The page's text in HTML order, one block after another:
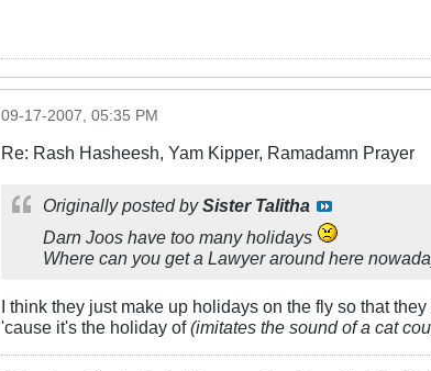
09-17-2007, 05:35 PM
Re: Rash Hasheesh, Yam Kipper, Ramadamn Prayer
Originally posted bySister Talitha
Darn Joos have too many holidays
Where can you get a Lawyer around here
I think they just make up holidays on the fly so that
'cause it's the holiday of(imitates the sound of a cat